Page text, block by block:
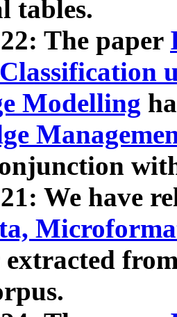
tables.
The paper
Modelling
We have
extracted